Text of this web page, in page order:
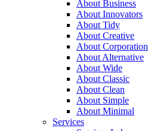
About Business
About Innovators
About Tidy
About Creative
About Corporation
About Alternative
About Wide
About Classic
About Clean
About Simple
About Minimal
Services